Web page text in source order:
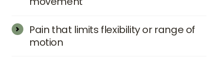
Pain that limits flexibility or range of
motion